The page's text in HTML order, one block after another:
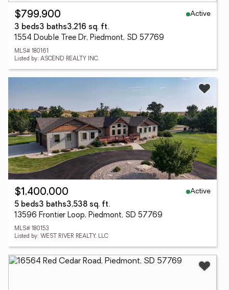
$799,900
Active
3 beds3 baths3,216 sq. ft.
1554 Double Tree Dr, Piedmont, SD 57769
MLS# 180161
Listed by: ASCEND REALTY INC.
$1,400,000
Active
5 beds3 baths3,538 sq. ft.
13596 Frontier Loop, Piedmont, SD 57769
MLS# 180153
Listed by: WEST RIVER REALTY, LLC